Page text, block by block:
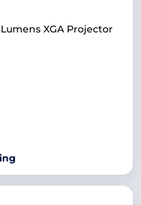
XGA Projector